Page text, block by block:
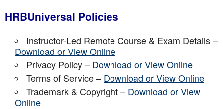
HRBUniversal Policies
Instructor-Led Remote Course & Exam Details –
Download or View Online
Privacy Policy – Download or View Online
Terms of Service – Download or View Online
Trademark & Copyright – Download or View
Online